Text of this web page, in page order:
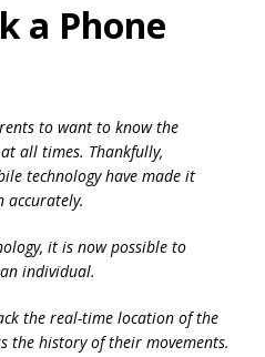
a Phone
to want to know the
all times. Thankfully,
technology have made it
it is now possible to
individual.
the real-time location of the
the history of their movements.